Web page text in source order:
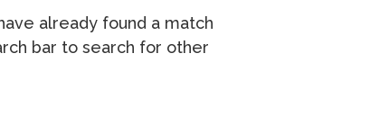
already found a match
bar to search for other